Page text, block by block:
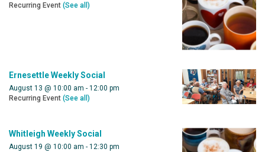
Recurring Event (See all)
Ernesettle Weekly Social
August 13 @ 10:00 am - 12:00 pm
Recurring Event (See all)
Whitleigh Weekly Social
August 19 @ 10:00 am - 12:30 pm